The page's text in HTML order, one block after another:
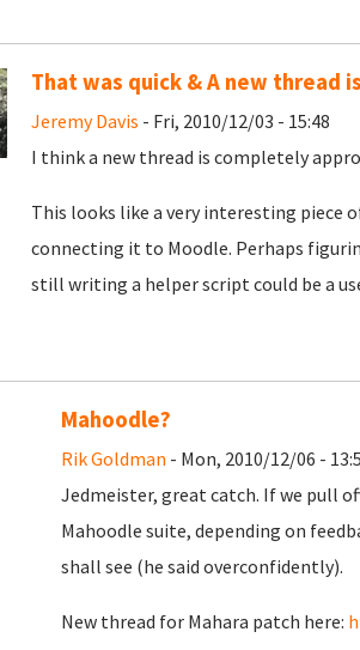
That was quick & A new thread
Jeremy Davis - Fri, 2010/12/03 - 15:48
I think a new thread is completely
This looks like a very interesting piece
connecting it to Moodle. Perhaps
still writing a helper script could be a
Mahoodle?
Rik Goldman - Mon, 2010/12/06 -
Jedmeister, great catch. If we pull
Mahoodle suite, depending on
shall see (he said overconfidently).
New thread for Mahara patch here: